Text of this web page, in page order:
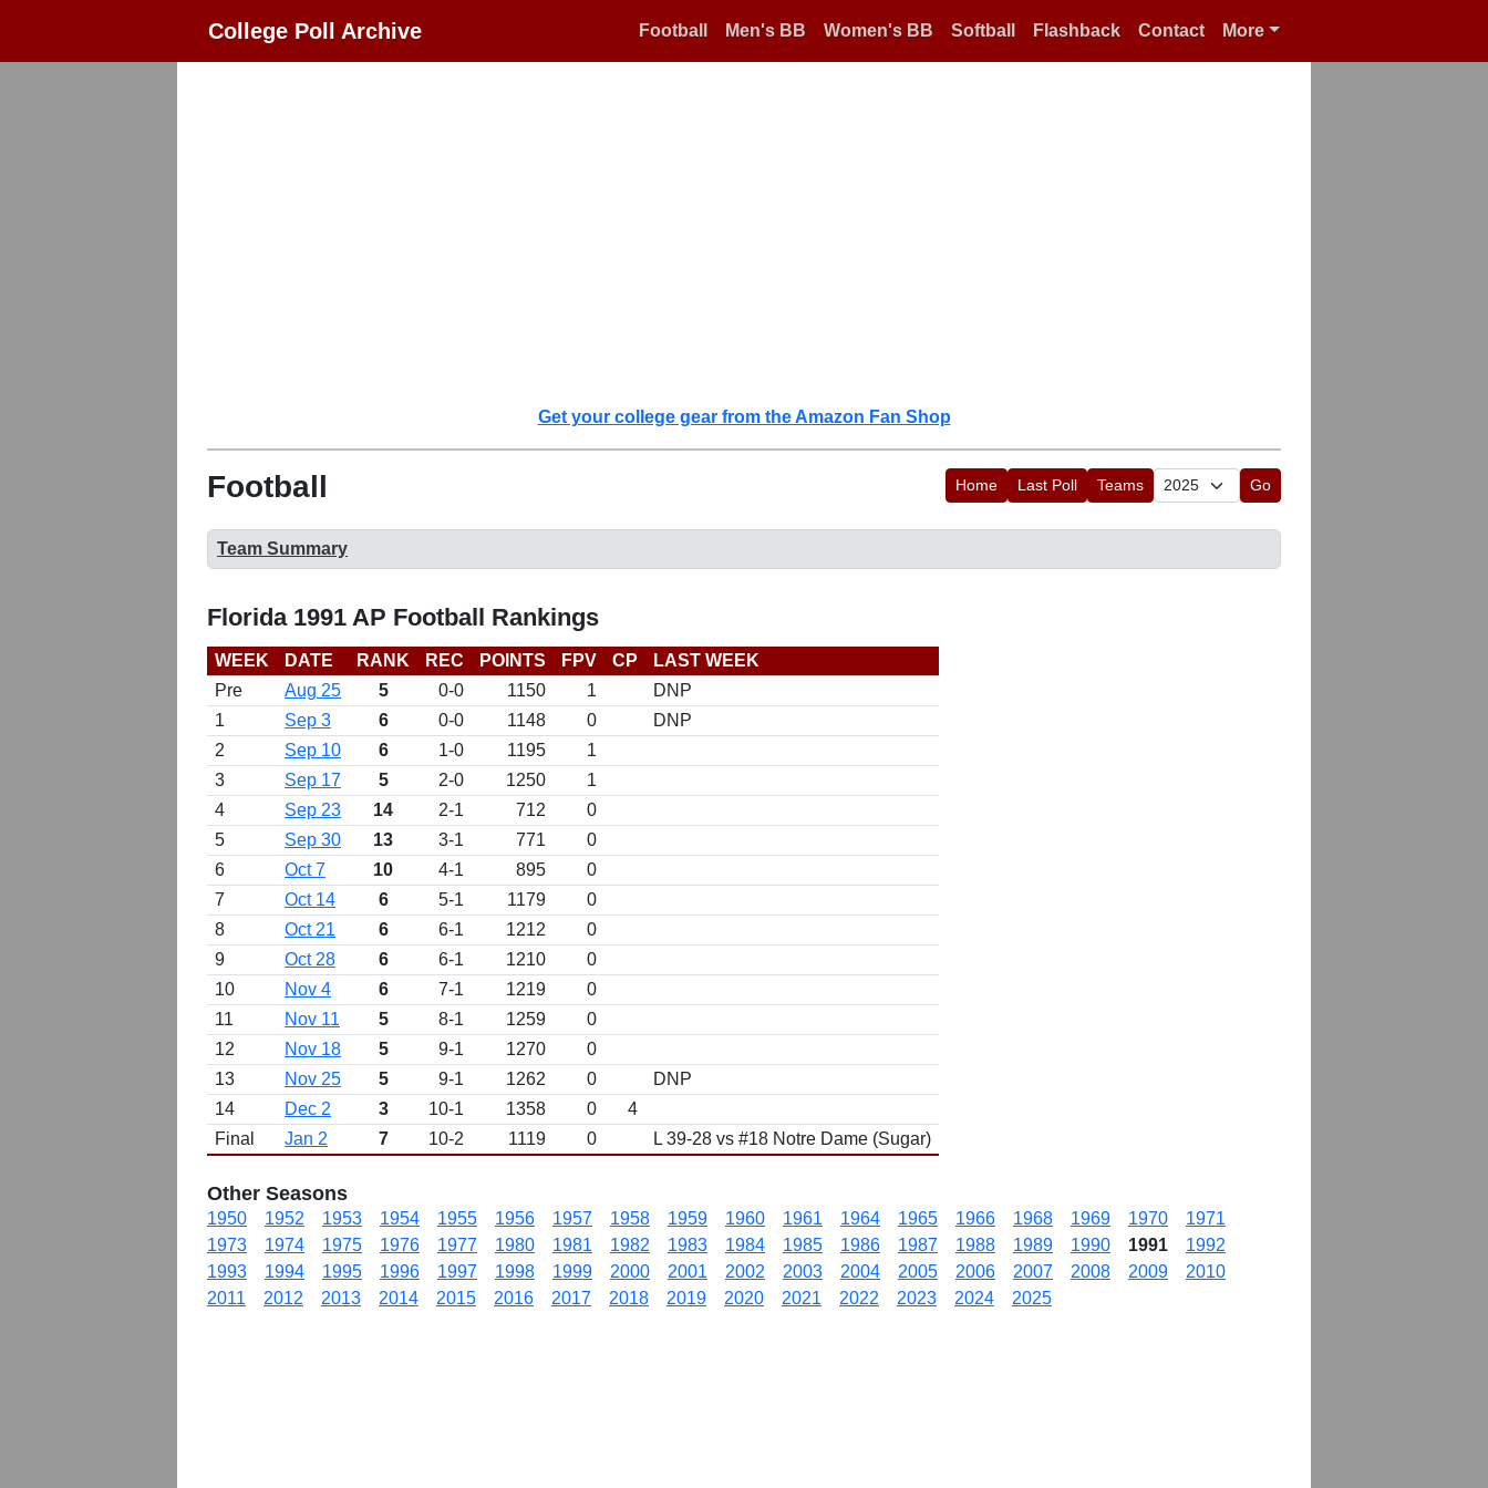
College Poll Archive Football Men's BB Women's BB Softball Flashback Contact More
Get your college gear from the Amazon Fan Shop
Football Home Last Poll Teams Go
Team Summary
Florida 1991 AP Football Rankings
WEEK DATE RANK REC POINTS FPV CP
LAST WEEK
Pre
Aug 25 5 0-0 1150 1
DNP
1
Sep 3 6 0-0 1148 0
DNP
2
Sep 10 6 1-0 1195
1
3
Sep 17 5 2-0 1250
1
4
Sep 23 14 2-1 712
0
5
Sep 30 13 3-1 771
0
6
Oct 7 10 4-1 895
0
7
Oct 14 6 5-1 1179
0
8
Oct 21 6 6-1 1212
0
9
Oct 28 6 6-1 1210
0
10
Nov 4 6 7-1 1219
0
11
Nov 11 5 8-1 1259
0
12
Nov 18 5 9-1 1270
0
13
Nov 25 5 9-1 1262 0
DNP
14
Dec 2 3 10-1 1358 0
4
Final
Jan 2 7 10-2 1119 0 L 39-28 vs #18 Notre Dame (Sugar)
Other Seasons
1950 1952 1953 1954 1955 1956 1957 1958 1959 1960 1961 1964 1965 1966 1968 1969 1970
1971
1973
1974 1975 1976 1977 1980 1981 1982 1983 1984 1985 1986 1987 1988 1989 1990 1991
1992
1993
1994 1995 1996 1997 1998 1999 2000 2001 2002 2003 2004 2005 2006 2007 2008 2009
2010
2011
2012 2013 2014 2015 2016 2017 2018 2019 2020 2021 2022 2023 2024 2025